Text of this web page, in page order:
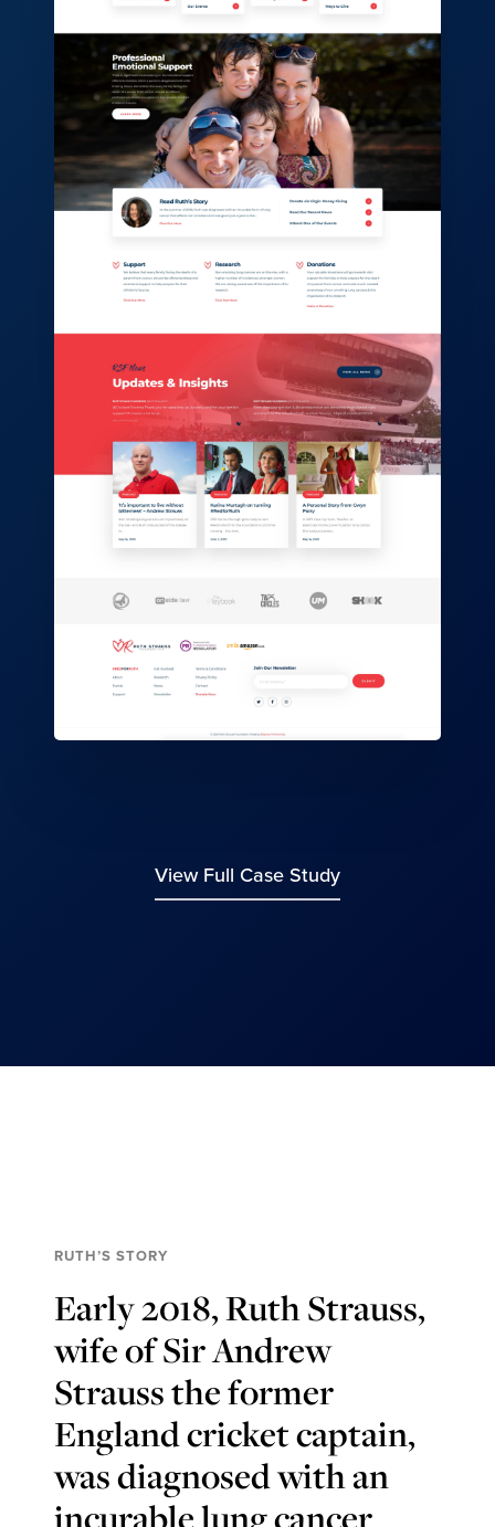
View Full Case Study
RUTH’S STORY
Early 2018, Ruth Strauss,
wife of Sir Andrew
Strauss the former
England cricket captain,
was diagnosed with an